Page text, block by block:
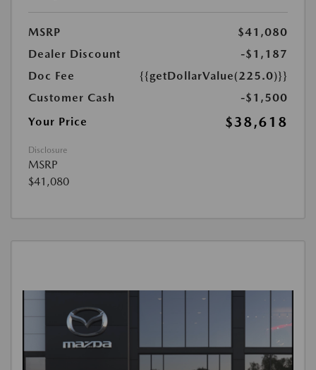
MSRP
$41,080
Dealer Discount
-$1,187
Doc Fee
{{getDollarValue(225.0)}}
Customer Cash
-$1,500
Your Price
$38,618
Disclosure
MSRP
$41,080